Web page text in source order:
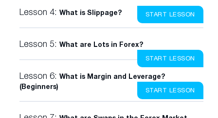
Lesson 4: What is Slippage? START LESSON
Lesson 5: What are Lots in Forex?
START LESSON
Lesson 6: What is Margin and Leverage?
(Beginners)
START LESSON